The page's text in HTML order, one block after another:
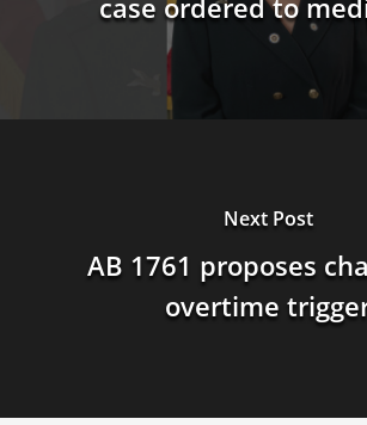
Next Post
AB 1761 proposes
overtime